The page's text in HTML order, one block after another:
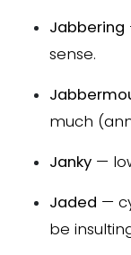
Jabbering
sense.
much
Janky —
Jaded —
be